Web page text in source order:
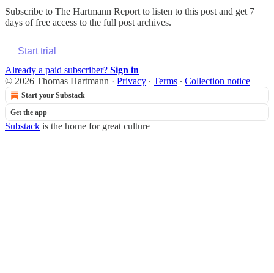
Subscribe to The Hartmann Report to listen to this post and get 7
days of free access to the full post archives.
Start trial
Already a paid subscriber? Sign in
© 2026 Thomas Hartmann · Privacy ∙ Terms ∙ Collection notice
Start your Substack
Get the app
Substack is the home for great culture